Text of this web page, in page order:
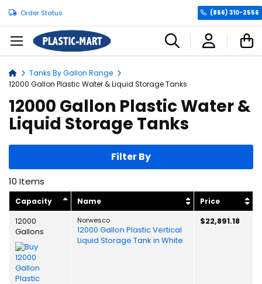
Order Status (866) 310-2556
Home
Tanks By Gallon Range
12000 Gallon Plastic Water & Liquid Storage Tanks
12000 Gallon Plastic Water &
Liquid Storage Tanks
10 Items
Capacity Name Price
12000
Gallons
Norwesco
12000 Gallon Plastic Vertical
Liquid Storage Tank in White
$22,891.18
Filter By